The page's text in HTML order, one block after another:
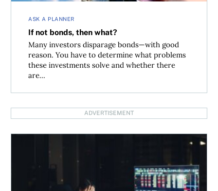
ASK A PLANNER
If not bonds, then what?
Many investors disparage bonds—with good
reason. You have to determine what problems
these investments solve and whether there
are...
ADVERTISEMENT
Can you hedge against a market crash with ETFs?